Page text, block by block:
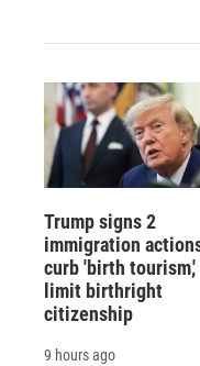
Trump signs 2
immigration
curb 'birth tourism,'
limit birthright
citizenship
9 hours ago